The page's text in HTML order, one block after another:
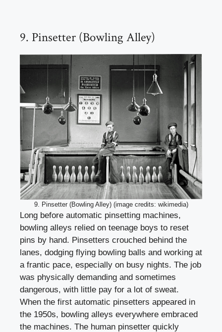
9. Pinsetter (Bowling Alley)
9. Pinsetter (Bowling Alley) (image credits: wikimedia)
Long before automatic pinsetting machines,
bowling alleys relied on teenage boys to reset
pins by hand. Pinsetters crouched behind the
lanes, dodging flying bowling balls and working at
a frantic pace, especially on busy nights. The job
was physically demanding and sometimes
dangerous, with little pay for a lot of sweat.
When the first automatic pinsetters appeared in
the 1950s, bowling alleys everywhere embraced
the machines. The human pinsetter quickly